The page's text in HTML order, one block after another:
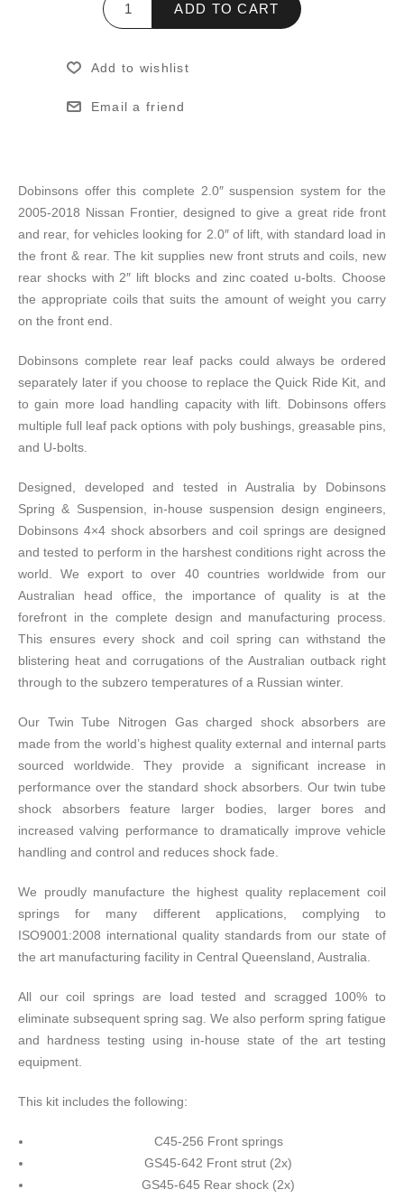
ADD TO CART
Add to wishlist
Email a friend
Dobinsons offer this complete 2.0″ suspension system for the
2005-2018 Nissan Frontier, designed to give a great ride front
and rear, for vehicles looking for 2.0″ of lift, with standard load in
the front & rear. The kit supplies new front struts and coils, new
rear shocks with 2″ lift blocks and zinc coated u-bolts. Choose
the appropriate coils that suits the amount of weight you carry
on the front end.
Dobinsons complete rear leaf packs could always be ordered
separately later if you choose to replace the Quick Ride Kit, and
to gain more load handling capacity with lift. Dobinsons offers
multiple full leaf pack options with poly bushings, greasable pins,
and U-bolts.
Designed, developed and tested in Australia by Dobinsons
Spring & Suspension, in-house suspension design engineers,
Dobinsons 4×4 shock absorbers and coil springs are designed
and tested to perform in the harshest conditions right across the
world. We export to over 40 countries worldwide from our
Australian head office, the importance of quality is at the
forefront in the complete design and manufacturing process.
This ensures every shock and coil spring can withstand the
blistering heat and corrugations of the Australian outback right
through to the subzero temperatures of a Russian winter.
Our Twin Tube Nitrogen Gas charged shock absorbers are
made from the world’s highest quality external and internal parts
sourced worldwide. They provide a significant increase in
performance over the standard shock absorbers. Our twin tube
shock absorbers feature larger bodies, larger bores and
increased valving performance to dramatically improve vehicle
handling and control and reduces shock fade.
We proudly manufacture the highest quality replacement coil
springs for many different applications, complying to
ISO9001:2008 international quality standards from our state of
the art manufacturing facility in Central Queensland, Australia.
All our coil springs are load tested and scragged 100% to
eliminate subsequent spring sag. We also perform spring fatigue
and hardness testing using in-house state of the art testing
equipment.
This kit includes the following:
C45-256 Front springs
GS45-642 Front strut (2x)
GS45-645 Rear shock (2x)